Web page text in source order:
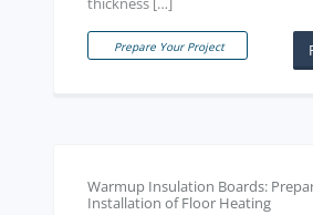
Prepare Your Project
Warmup Insulation Boards:
Installation of Floor Heating